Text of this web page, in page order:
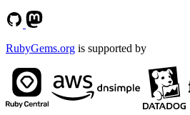
RubyGems.org is supported by